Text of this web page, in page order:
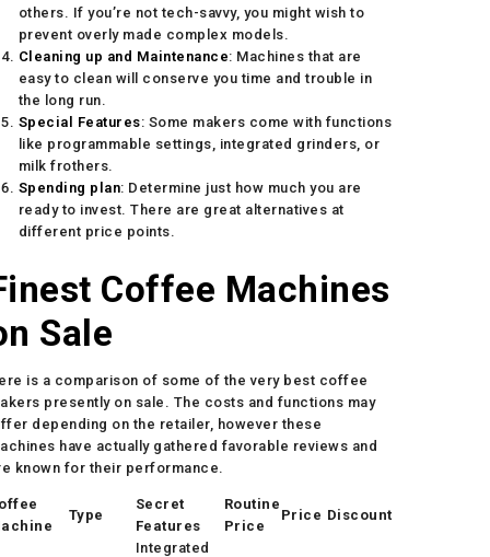
others. If you’re not tech-savvy, you might wish to
prevent overly made complex models.
Cleaning up and Maintenance: Machines that are
easy to clean will conserve you time and trouble in
the long run.
Special Features: Some makers come with functions
like programmable settings, integrated grinders, or
milk frothers.
Spending plan: Determine just how much you are
ready to invest. There are great alternatives at
different price points.
Coffee Machines
Sale
is a comparison of some of the very best coffee
presently on sale. The costs and functions may
depending on the retailer, however these
have actually gathered favorable reviews and
known for their performance.
Type
Secret
Features
Routine
Price
Price Discount
Integrated